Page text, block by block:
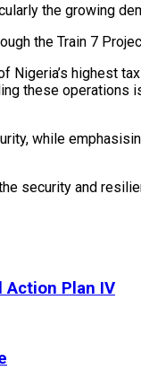
the growing
the Train 7
highest
these
while
security and
Action Plan IV